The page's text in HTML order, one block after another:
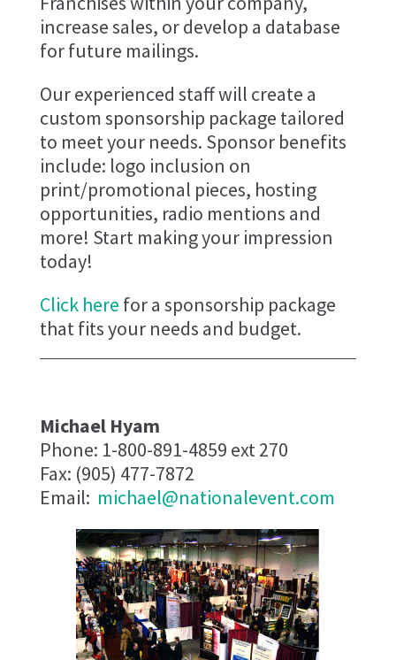
increase sales, or develop a database
for future mailings.
Our experienced staff will create a
custom sponsorship package tailored
to meet your needs. Sponsor benefits
include: logo inclusion on
print/promotional pieces, hosting
opportunities, radio mentions and
more! Start making your impression
today!
Click here for a sponsorship package
that fits your needs and budget.
Michael Hyam
Phone: 1-800-891-4859 ext 270
Fax: (905) 477-7872
Email: michael@nationalevent.com